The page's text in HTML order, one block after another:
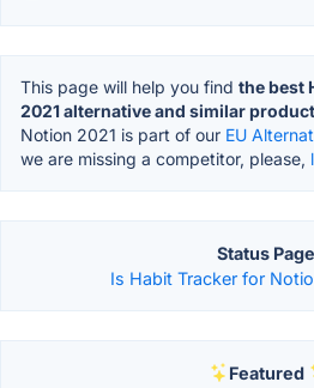
This page will help you find the best
2021 alternative and similar
Notion 2021 is part of our EU
we are missing a competitor, please,
Status
Is Habit Tracker for
Featured